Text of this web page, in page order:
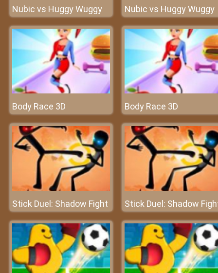
Nubic vs Huggy Wuggy Nubic vs Huggy Wuggy
Body Race 3D Body Race 3D
Stick Duel: Shadow Fight Stick Duel: Shadow